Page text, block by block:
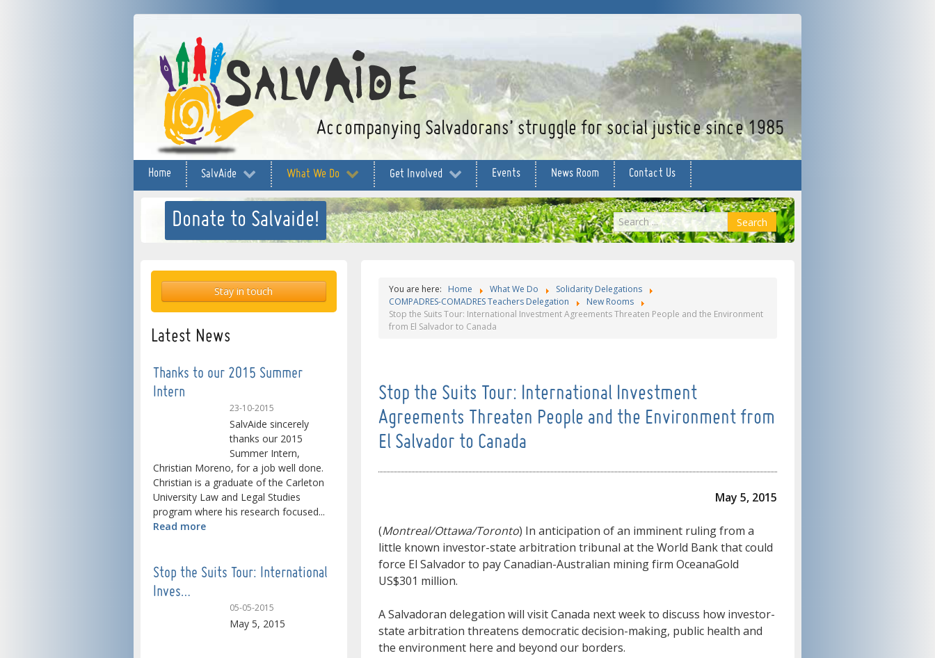
facebook
twitterYouTube
Accompanying Salvadorans’ struggle for social justice since 1985
Home SalvAide What We Do Get Involved Events News Room Contact Us
Donate to Salvaide!
Search
...
Search
Stay in touch
Latest News
Thanks to our 2015 Summer
Intern
23-10-2015
SalvAide sincerely
thanks our 2015
Summer Intern,
Christian Moreno, for a job well done.
Christian is a graduate of the Carleton
University Law and Legal Studies
program where his research focused...
Read more
Stop the Suits Tour: International
Inves…
05-05-2015
May 5, 2015
You are here: Home What We Do
Solidarity Delegations
COMPADRES-COMADRES Teachers Delegation
New Rooms
Stop the Suits Tour: International Investment Agreements Threaten People and the Environment
from El Salvador to Canada
Stop the Suits Tour: International Investment
Agreements Threaten People and the Environment from
El Salvador to Canada
May 5, 2015
(Montreal/Ottawa/Toronto) In anticipation of an imminent ruling from a
little known investor-state arbitration tribunal at the World Bank that could
force El Salvador to pay Canadian-Australian mining firm OceanaGold
US$301 million.
A Salvadoran delegation will visit Canada next week to discuss how investor-
state arbitration threatens democratic decision-making, public health and
the environment here and beyond our borders.